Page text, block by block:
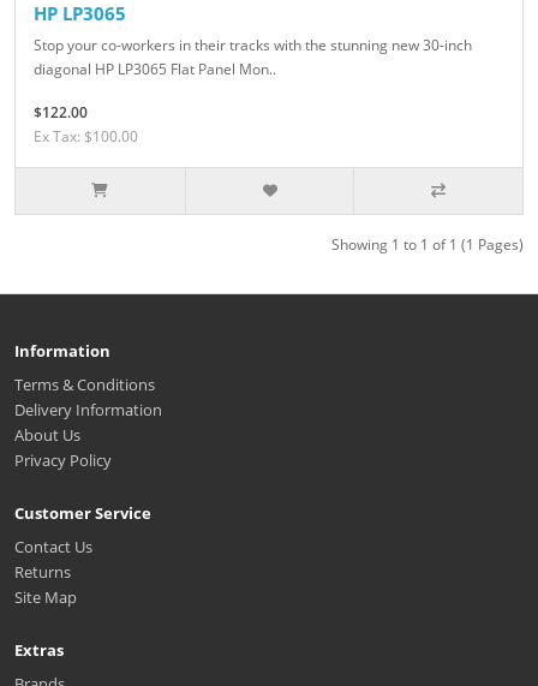
HP LP3065
Stop your co-workers in their tracks with the stunning new 30-inch
diagonal HP LP3065 Flat Panel Mon..
$122.00
Ex Tax: $100.00
Showing 1 to 1 of 1 (1 Pages)
Information
Terms & Conditions
Delivery Information
About Us
Privacy Policy
Customer Service
Contact Us
Returns
Site Map
Extras